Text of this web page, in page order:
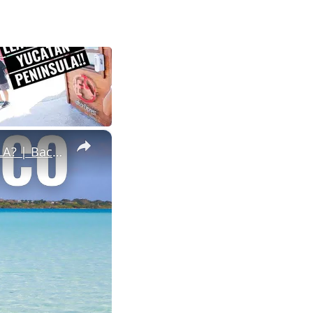
×
IS THIS THE MOST BEAUTIFUL PLACE IN THE YUCATAN PENINSULA? | Bacalar, Mexico 🇲🇽 (A Local's Guide)